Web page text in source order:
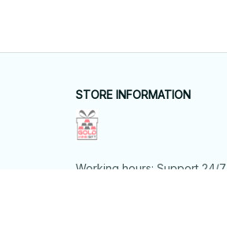
STORE INFORMATION
Working hours: Support 24/7